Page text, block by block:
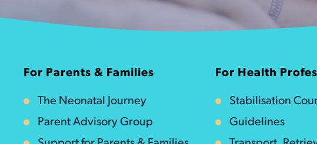
For Parents & Families
The Neonatal Journey
Parent Advisory Group
For Health
Stabilisation
Guidelines